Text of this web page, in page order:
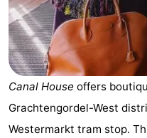
breakfasts)
Cottages
-
Het
Amsterdamse
-
Spaarnwoude
Hotels
Canal House offers
Grachtengordel-West
Westermarkt tram stop.